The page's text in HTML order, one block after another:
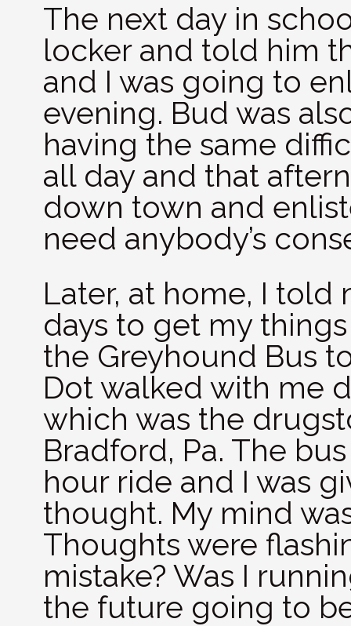
The next day in
locker and told him
and I was going to
evening. Bud was
having the same
all day and that
down town and
need anybody’s
Later, at home, I told
days to get my
the Greyhound Bus
Dot walked with me
which was the
Bradford, Pa. The
hour ride and I was
thought. My mind
Thoughts were
mistake? Was I
the future going to